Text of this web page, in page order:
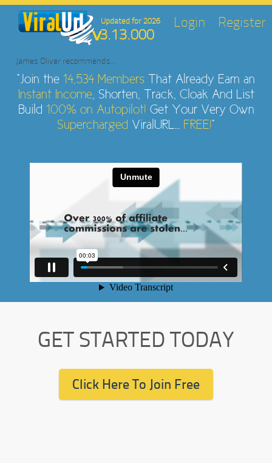
3.13.000
Updated for 2026 Register
Login
James Oliver recommends...
"Join the 14,534 Members That Already Earn an
Instant Income, Shorten, Track, Cloak And List
Build 100% on Autopilot! Get Your Very Own
Supercharged ViralURL... FREE!"
GET STARTED TODAY
Click Here To Join Free